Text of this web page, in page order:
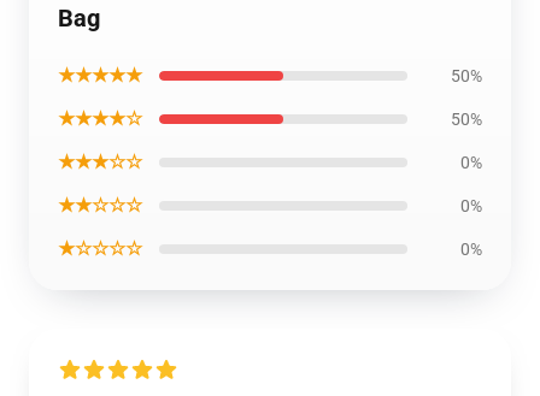
Bag
★★★★★ 50%
★★★★☆ 50%
★★★☆☆ 0%
★★☆☆☆ 0%
★☆☆☆☆ 0%